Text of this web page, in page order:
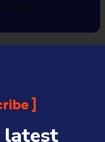
Ltd
latest